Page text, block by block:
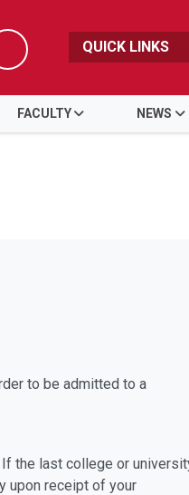
Search
QUICK LINKS
FACULTY NEWS
to be admitted to a
the last college or
upon receipt of your